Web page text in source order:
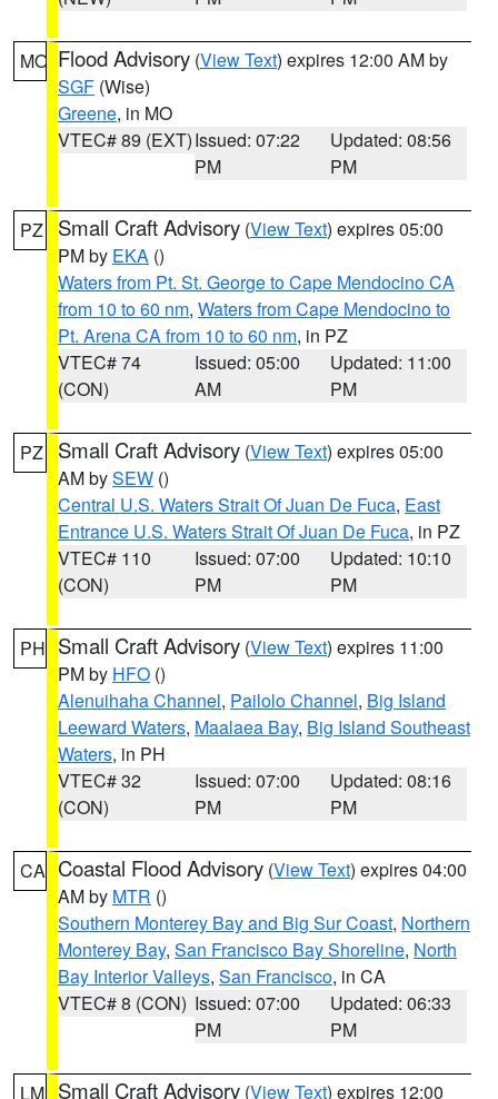
MO Flood Advisory (View Text) expires 12:00 AM by
SGF (Wise)
Greene, in MO
VTEC# 89 (EXT)Issued: 07:22
PM
Updated: 08:56
PM
PZ Small Craft Advisory (View Text) expires 05:00
PM by EKA ()
Waters from Pt. St. George to Cape Mendocino CA
from 10 to 60 nm, Waters from Cape Mendocino to
Pt. Arena CA from 10 to 60 nm, in PZ
VTEC# 74
(CON)
Issued: 05:00
AM
Updated: 11:00
PM
PZ Small Craft Advisory (View Text) expires 05:00
AM bySEW ()
Central U.S. Waters Strait Of Juan De Fuca, East
Entrance U.S. Waters Strait Of Juan De Fuca, in PZ
VTEC# 110
(CON)
Issued: 07:00
PM
Updated: 10:10
PM
PH Small Craft Advisory (View Text) expires 11:00
PM by HFO ()
Alenuihaha Channel, Pailolo Channel, Big Island
Leeward Waters, Maalaea Bay, Big Island Southeast
Waters, in PH
VTEC# 32
(CON)
Issued: 07:00
PM
Updated: 08:16
PM
CA Coastal Flood Advisory (View Text) expires 04:00
AM by MTR ()
Southern Monterey Bay and Big Sur Coast, Northern
Monterey Bay, San Francisco Bay Shoreline, North
Bay Interior Valleys, San Francisco, in CA
VTEC# 8 (CON) Issued: 07:00
PM
Updated: 06:33
PM
LM Small Craft Advisory (View Text) expires 12:00